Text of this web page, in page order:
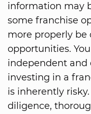
information may
some franchise
more properly be
opportunities.
independent and
investing in a
is inherently
diligence,